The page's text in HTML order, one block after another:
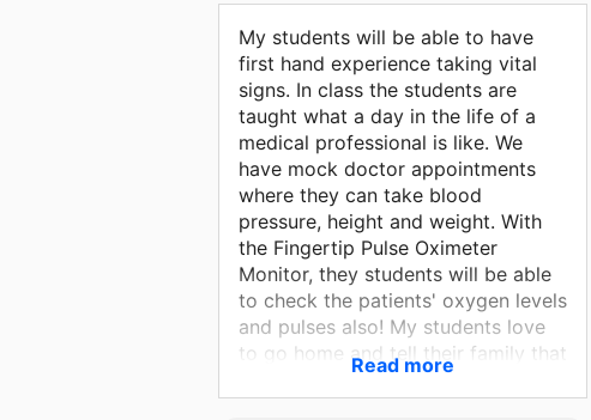
My students will be able to have
first hand experience taking vital
signs. In class the students are
taught what a day in the life of a
medical professional is like. We
have mock doctor appointments
where they can take blood
pressure, height and weight. With
the Fingertip Pulse Oximeter
Monitor, they students will be able
to check the patients' oxygen levels
and pulses also! My students love
to go home and tell their family that
they were "doctor for a day" at
school! Medical professionals take
Read more